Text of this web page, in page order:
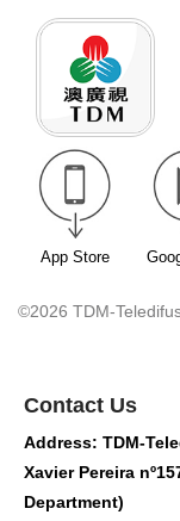
App Store
©2026 TDM-
Contact Us
Address: TDM-
Xavier Pereira
Department)